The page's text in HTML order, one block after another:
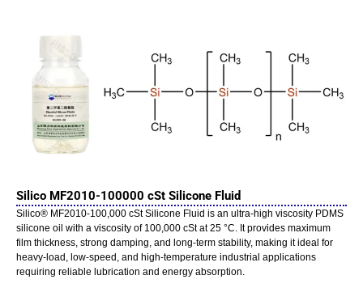
Silico MF2010-100000 cSt Silicone Fluid
Silico® MF2010-100,000 cSt Silicone Fluid is an ultra-high viscosity PDMS
silicone oil with a viscosity of 100,000 cSt at 25 °C. It provides maximum
film thickness, strong damping, and long-term stability, making it ideal for
heavy-load, low-speed, and high-temperature industrial applications
requiring reliable lubrication and energy absorption.